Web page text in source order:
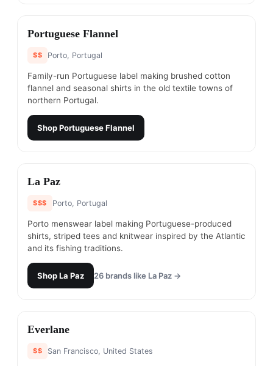
#4
Portuguese Flannel
$$ Porto, Portugal
Family-run Portuguese label making brushed cotton
flannel and seasonal shirts in the old textile towns of
northern Portugal.
ShopPortuguese Flannel
#
La Paz
$$$ Porto, Portugal
Porto menswear label making Portuguese-produced
shirts, striped tees and knitwear inspired by the Atlantic
and its fishing traditions.
ShopLa Paz 26 brands like La Paz →
#6
Everlane
$$ San Francisco, United States